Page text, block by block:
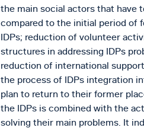
the main social actors that have
compared to the initial period of
IDPs; reduction of volunteer
structures in addressing IDPs
reduction of international
the process of IDPs integration
plan to return to their former
the IDPs is combined with the
solving their main problems. It